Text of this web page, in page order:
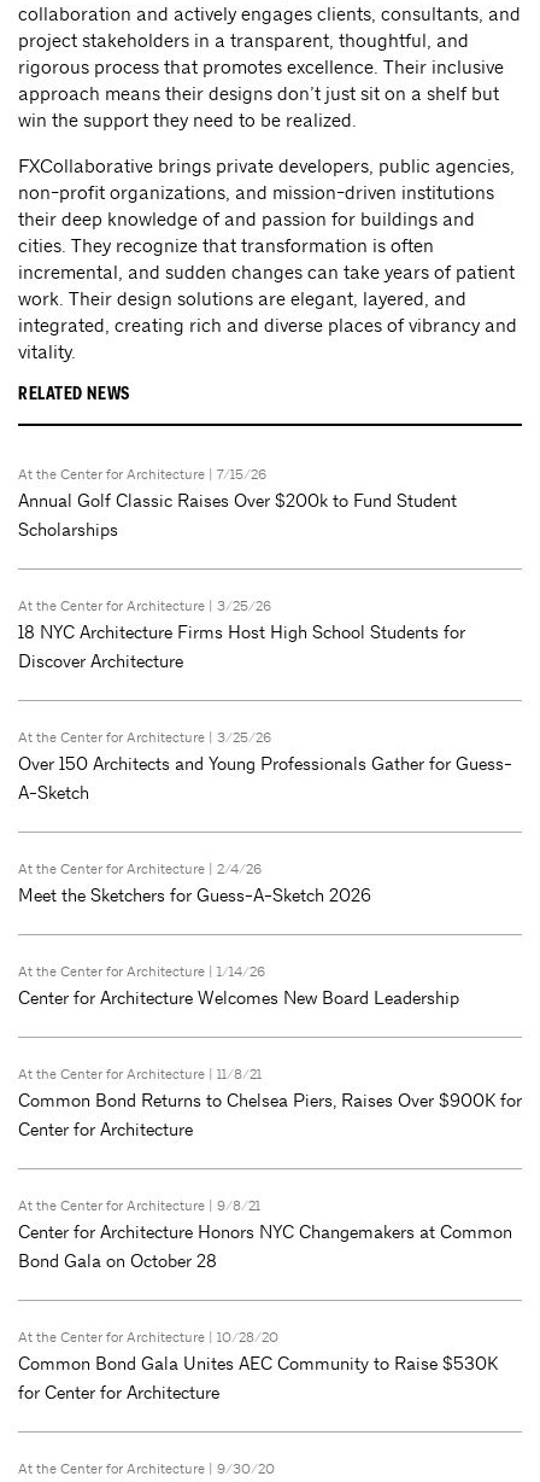
collaboration and actively engages clients, consultants, and
project stakeholders in a transparent, thoughtful, and
rigorous process that promotes excellence. Their inclusive
approach means their designs don’t just sit on a shelf but
win the support they need to be realized.
FXCollaborative brings private developers, public agencies,
non-profit organizations, and mission-driven institutions
their deep knowledge of and passion for buildings and
cities. They recognize that transformation is often
incremental, and sudden changes can take years of patient
work. Their design solutions are elegant, layered, and
integrated, creating rich and diverse places of vibrancy and
vitality.
RELATED NEWS
At the Center for Architecture | 7/15/26
Annual Golf Classic Raises Over $200k to Fund Student
Scholarships
At the Center for Architecture | 3/25/26
18 NYC Architecture Firms Host High School Students for
Discover Architecture
At the Center for Architecture | 3/25/26
Over 150 Architects and Young Professionals Gather for Guess-
A-Sketch
At the Center for Architecture | 2/4/26
Meet the Sketchers for Guess-A-Sketch 2026
At the Center for Architecture | 1/14/26
Center for Architecture Welcomes New Board Leadership
At the Center for Architecture | 11/8/21
Common Bond Returns to Chelsea Piers, Raises Over $900K for
Center for Architecture
At the Center for Architecture | 9/8/21
Center for Architecture Honors NYC Changemakers at Common
Bond Gala on October 28
At the Center for Architecture | 10/28/20
Common Bond Gala Unites AEC Community to Raise $530K
for Center for Architecture
At the Center for Architecture | 9/30/20